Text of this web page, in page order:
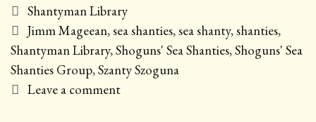
Categories
Shantyman Library
Tags
Jimm Mageean,sea shanties,sea shanty,shanties,
Shantyman Library,Shoguns' Sea Shanties,Shoguns' Sea
Shanties Group,Szanty Szoguna
Leave a comment